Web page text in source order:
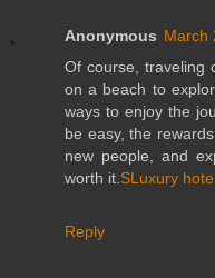
Anonymous March
Of course, traveling
on a beach to
ways to enjoy the
be easy, the
new people, and
worth it. SLuxury
Reply